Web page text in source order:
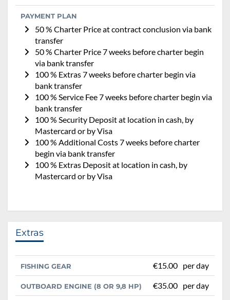
PAYMENT PLAN
50 % Charter Price at contract conclusion via bank
transfer
50 % Charter Price 7 weeks before charter begin
via bank transfer
100 % Extras 7 weeks before charter begin via
bank transfer
100 % Service Fee 7 weeks before charter begin via
bank transfer
100 % Security Deposit at location in cash, by
Mastercard or by Visa
100 % Additional Costs 7 weeks before charter
begin via bank transfer
100 % Extras Deposit at location in cash, by
Mastercard or by Visa
Extras
FISHING GEAR €15.00 per day
OUTBOARD ENGINE (8 OR 9,8 HP) €35.00 per day